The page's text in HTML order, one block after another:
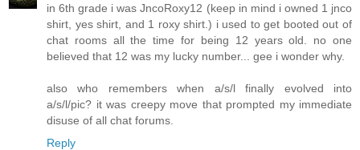
in 6th grade i was JncoRoxy12 (keep in mind i owned 1 jnco
shirt, yes shirt, and 1 roxy shirt.) i used to get booted out of
chat rooms all the time for being 12 years old. no one
believed that 12 was my lucky number... gee i wonder why.
also who remembers when a/s/l finally evolved into
a/s/l/pic? it was creepy move that prompted my immediate
disuse of all chat forums.
Reply